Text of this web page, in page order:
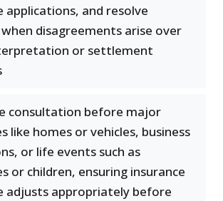
applications, and resolve
disagreements arise over
or settlement
consultation before major
like homes or vehicles, business
or life events such as
or children, ensuring insurance
adjusts appropriately before